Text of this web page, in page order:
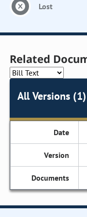
Lost
Related
All Versions (1)